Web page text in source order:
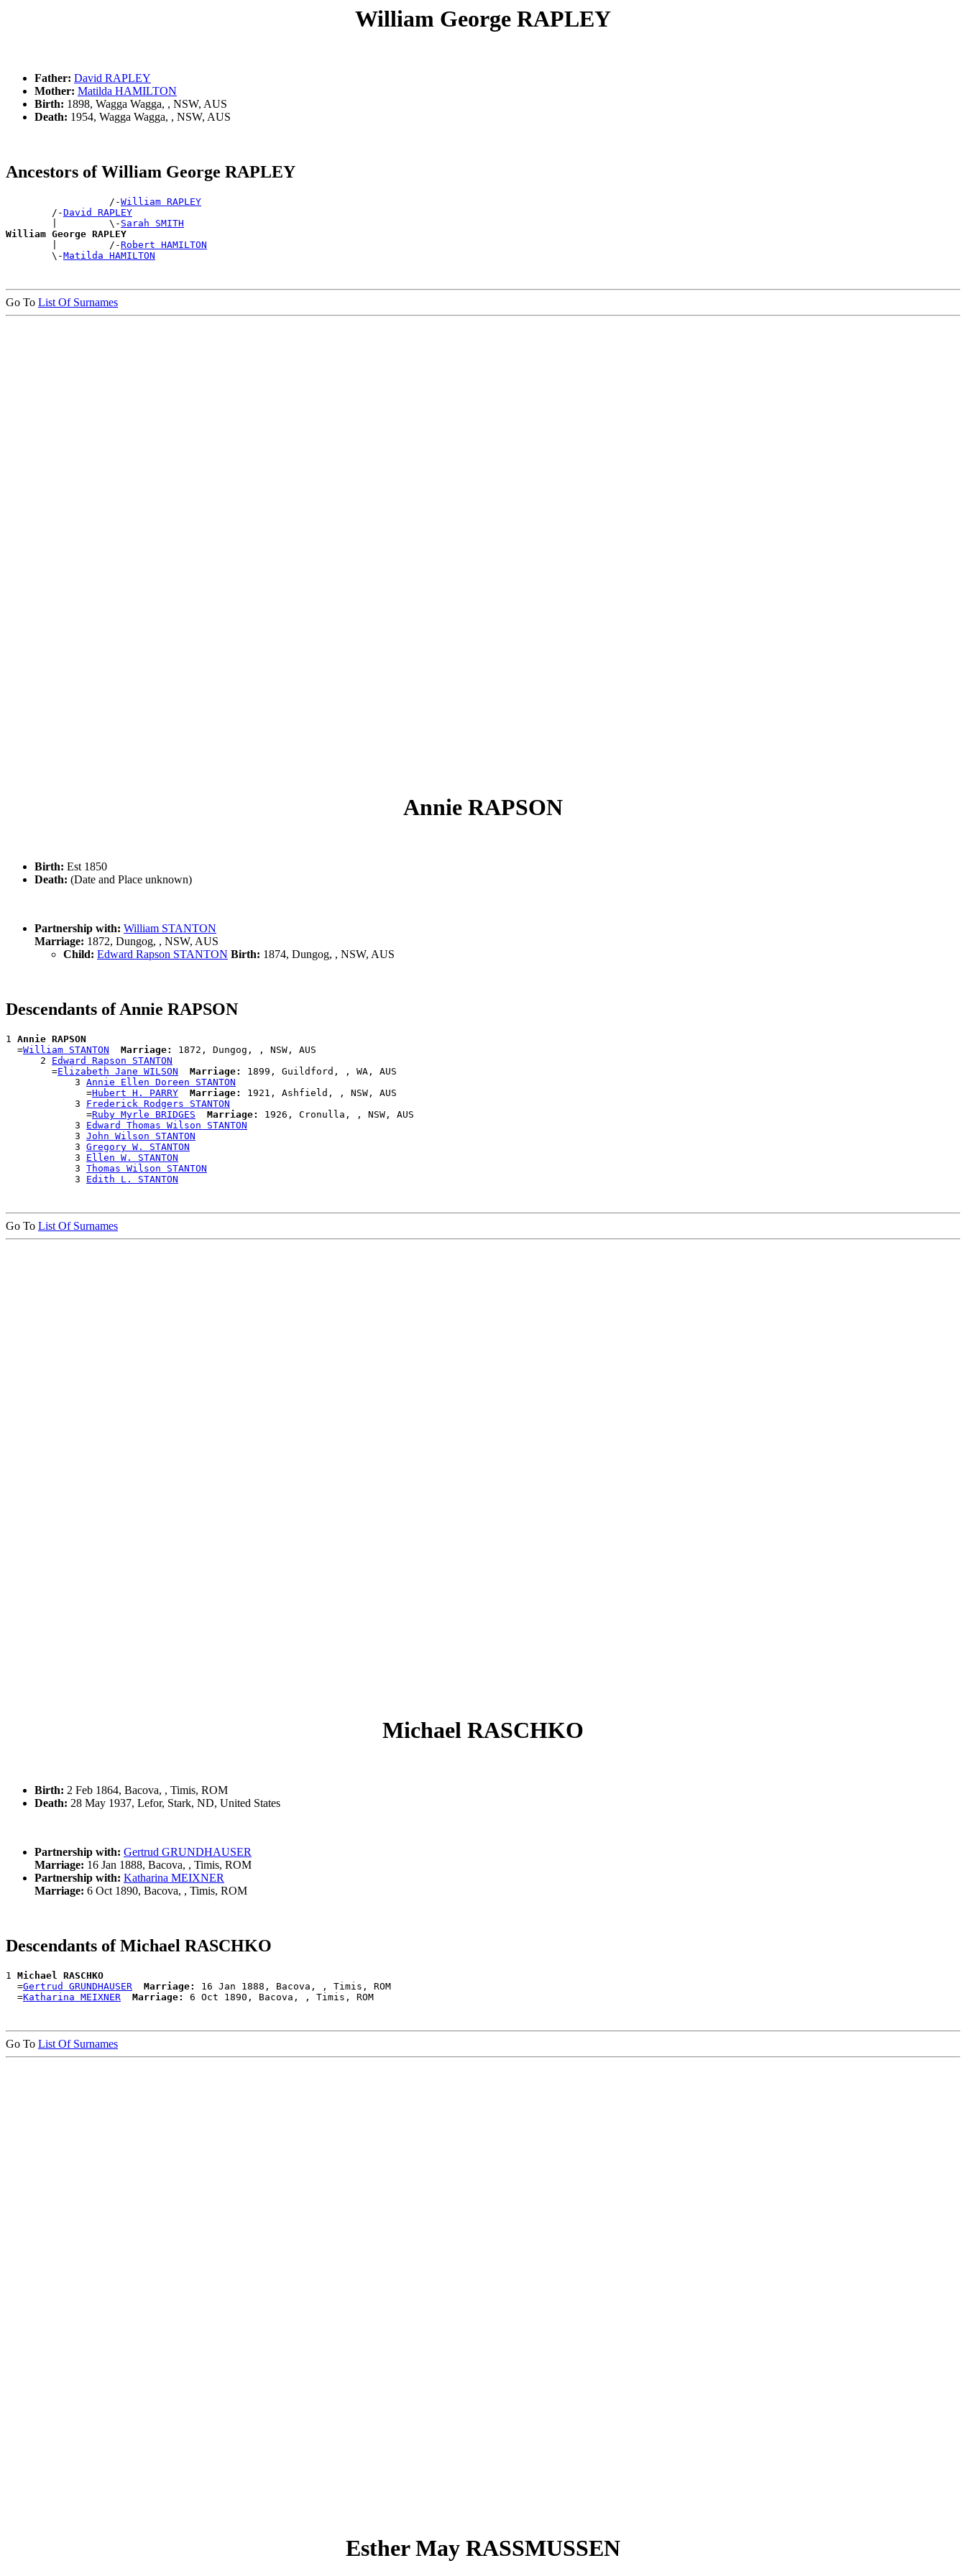
William George RAPLEY
Father: David RAPLEY
Mother: Matilda HAMILTON
Birth: 1898, Wagga Wagga, , NSW, AUS
Death: 1954, Wagga Wagga, , NSW, AUS
Ancestors of William George RAPLEY
                  /-
William RAPLEY
        /-
David RAPLEY
        |         \-
Sarah SMITH
William George RAPLEY
|         /-Robert HAMILTON
        \-
Matilda HAMILTON
Go To List Of Surnames
Annie RAPSON
Birth: Est 1850
Death: (Date and Place unknown)
Partnership with: William STANTON
Marriage: 1872, Dungog, , NSW, AUS
Child: Edward Rapson STANTON Birth: 1874, Dungog, , NSW, AUS
Descendants of Annie RAPSON
1 Annie RAPSON
  =
William STANTON Marriage:
1872, Dungog, , NSW, AUS
      2
Edward Rapson STANTON
        =
Elizabeth Jane WILSON Marriage:
1899, Guildford, , WA, AUS
            3
Annie Ellen Doreen STANTON
              =
Hubert H. PARRY Marriage:
1921, Ashfield, , NSW, AUS
            3
Frederick Rodgers STANTON
              =
Ruby Myrle BRIDGES Marriage:
1926, Cronulla, , NSW, AUS
            3
Edward Thomas Wilson STANTON
            3
John Wilson STANTON
            3
Gregory W. STANTON
            3
Ellen W. STANTON
            3
Thomas Wilson STANTON
            3
Edith L. STANTON
Go To List Of Surnames
Michael RASCHKO
Birth: 2 Feb 1864, Bacova, , Timis, ROM
Death: 28 May 1937, Lefor, Stark, ND, United States
Partnership with: Gertrud GRUNDHAUSER
Marriage: 16 Jan 1888, Bacova, , Timis, ROM
Partnership with: Katharina MEIXNER
Marriage: 6 Oct 1890, Bacova, , Timis, ROM
Descendants of Michael RASCHKO
1 Michael RASCHKO
  =
Gertrud GRUNDHAUSER Marriage:
16 Jan 1888, Bacova, , Timis, ROM
  =
Katharina MEIXNER Marriage:
Go To List Of Surnames
Esther May RASSMUSSEN